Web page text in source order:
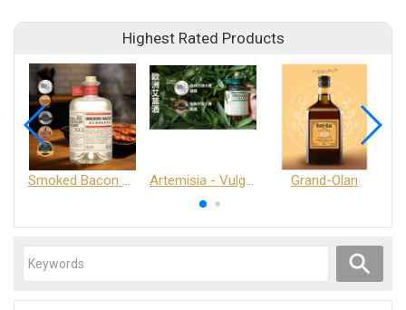
Highest Rated Products
Smoked Bacon Schnappe - Pakruojis Distillery Artemisia - Vulgaris 6+ - Pakruojis Distillery Grand-Olan